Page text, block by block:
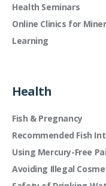
Health Seminars
Online Clinics for
Learning
Health
Fish & Pregnancy
Recommended Fish
Using Mercury-Free
Avoiding Illegal